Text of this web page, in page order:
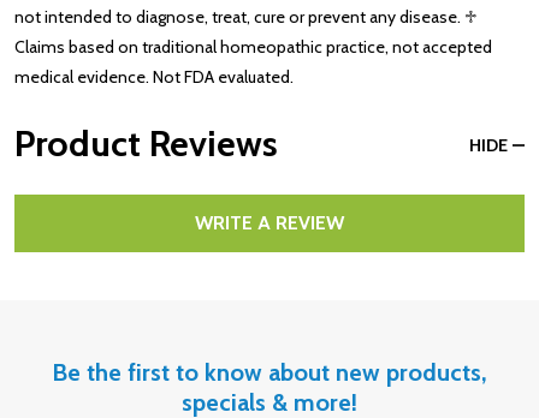
not intended to diagnose, treat, cure or prevent any disease. ♱
Claims based on traditional homeopathic practice, not accepted
medical evidence. Not FDA evaluated.
Product Reviews HIDE
WRITE A REVIEW
Be the first to know about new products,
specials & more!